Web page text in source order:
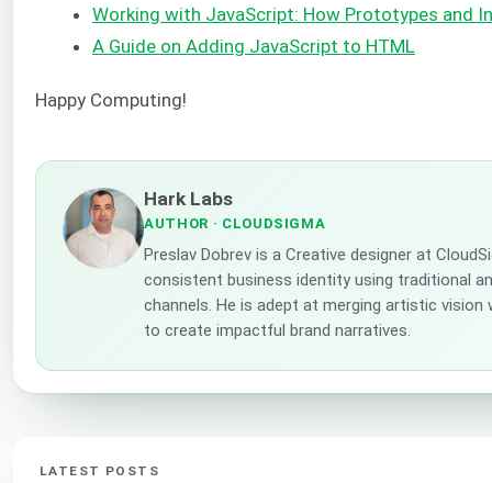
Working with JavaScript: How Prototypes and
A Guide on Adding JavaScript to HTML
Happy Computing!
Hark Labs
AUTHOR · CLOUDSIGMA
Preslav Dobrev is a Creative designer at
consistent business identity using traditional
channels. He is adept at merging artistic
to create impactful brand narratives.
LATEST POSTS